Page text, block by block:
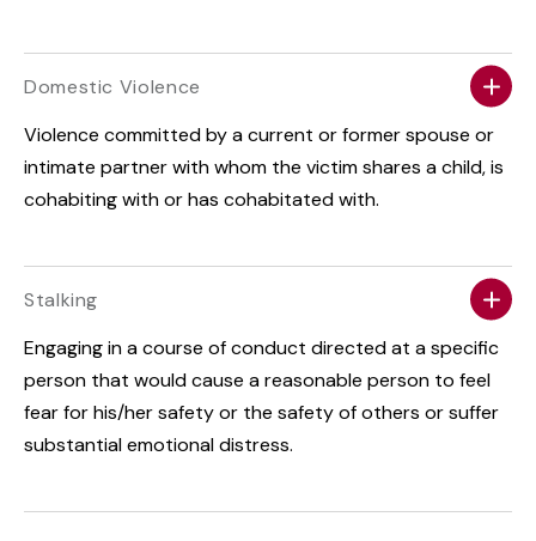
Domestic Violence
Violence committed by a current or former spouse or
intimate partner with whom the victim shares a child, is
cohabiting with or has cohabitated with.
Stalking
Engaging in a course of conduct directed at a specific
person that would cause a reasonable person to feel
fear for his/her safety or the safety of others or suffer
substantial emotional distress.